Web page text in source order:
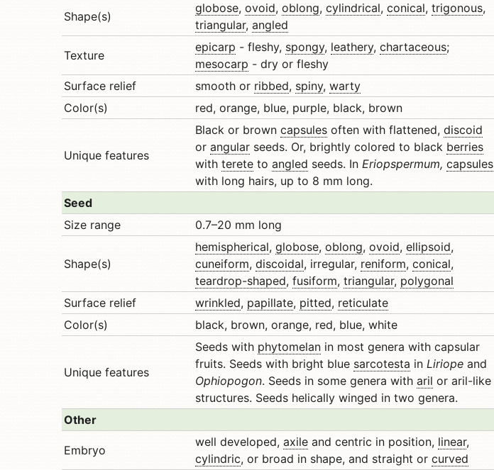
Shape(s)
globose, ovoid, oblong, cylindrical, conical, trigonous,
triangular, angled
Texture
epicarp - fleshy, spongy, leathery, chartaceous;
mesocarp - dry or fleshy
Surface relief
smooth or ribbed, spiny, warty
Color(s)
red, orange, blue, purple, black, brown
Unique features
Black or brown capsules often with flattened, discoid
or angular seeds. Or, brightly colored to black berries
with terete to angled seeds. In Eriopspermum, capsules
with long hairs, up to 8 mm long.
Seed
Size range
0.7–20 mm long
Shape(s)
hemispherical, globose, oblong, ovoid, ellipsoid,
cuneiform, discoidal, irregular, reniform, conical,
teardrop-shaped, fusiform, triangular, polygonal
Surface relief
wrinkled, papillate, pitted, reticulate
Color(s)
black, brown, orange, red, blue, white
Unique features
Seeds with phytomelan in most genera with capsular
fruits. Seeds with bright blue sarcotesta in Liriope and
Ophiopogon. Seeds in some genera with aril or aril-like
structures. Seeds helically winged in two genera.
Other
Embryo
well developed, axile and centric in position, linear,
cylindric, or broad in shape, and straight or curved